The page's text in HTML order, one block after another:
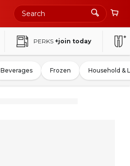
PERKS +join today
Beverages Frozen Household &